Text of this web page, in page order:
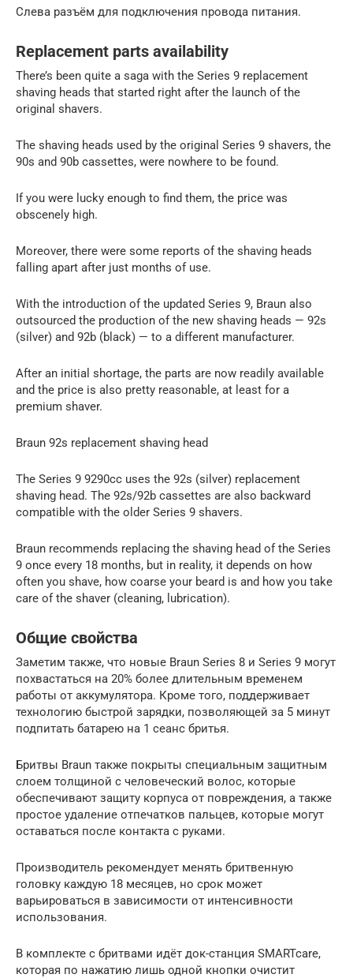
Слева разъём для подключения провода питания.
Replacement parts availability
There’s been quite a saga with the Series 9 replacement
shaving heads that started right after the launch of the
original shavers.
The shaving heads used by the original Series 9 shavers, the
90s and 90b cassettes, were nowhere to be found.
If you were lucky enough to find them, the price was
obscenely high.
Moreover, there were some reports of the shaving heads
falling apart after just months of use.
With the introduction of the updated Series 9, Braun also
outsourced the production of the new shaving heads — 92s
(silver) and 92b (black) — to a different manufacturer.
After an initial shortage, the parts are now readily available
and the price is also pretty reasonable, at least for a
premium shaver.
Braun 92s replacement shaving head
The Series 9 9290cc uses the 92s (silver) replacement
shaving head. The 92s/92b cassettes are also backward
compatible with the older Series 9 shavers.
Braun recommends replacing the shaving head of the Series
9 once every 18 months, but in reality, it depends on how
often you shave, how coarse your beard is and how you take
care of the shaver (cleaning, lubrication).
Общие свойства
Заметим также, что новые Braun Series 8 и Series 9 могут
похвастаться на 20% более длительным временем
работы от аккумулятора. Кроме того, поддерживает
технологию быстрой зарядки, позволяющей за 5 минут
подпитать батарею на 1 сеанс бритья.
Бритвы Braun также покрыты специальным защитным
слоем толщиной с человеческий волос, которые
обеспечивают защиту корпуса от повреждения, а также
простое удаление отпечатков пальцев, которые могут
оставаться после контакта с руками.
Производитель рекомендует менять бритвенную
головку каждую 18 месяцев, но срок может
варьироваться в зависимости от интенсивности
использования.
В комплекте с бритвами идёт док-станция SMARTcare,
которая по нажатию лишь одной кнопки очистит